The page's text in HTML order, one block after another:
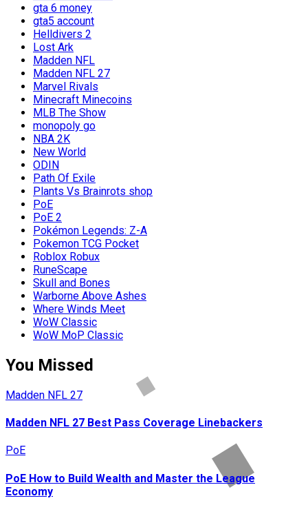
gta 6 money
gta5 account
Helldivers 2
Lost Ark
Madden NFL
Madden NFL 27
Marvel Rivals
Minecraft Minecoins
MLB The Show
monopoly go
NBA 2K
New World
ODIN
Path Of Exile
Plants Vs Brainrots shop
PoE
PoE 2
Pokémon Legends: Z-A
Pokemon TCG Pocket
Roblox Robux
RuneScape
Skull and Bones
Warborne Above Ashes
Where Winds Meet
WoW Classic
WoW MoP Classic
You Missed
Madden NFL 27
Madden NFL 27 Best Pass Coverage Linebackers
PoE
PoE How to Build Wealth and Master the League
Economy